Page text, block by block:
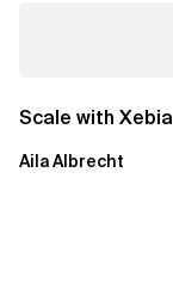
Scale with Xebia
Aila Albrecht